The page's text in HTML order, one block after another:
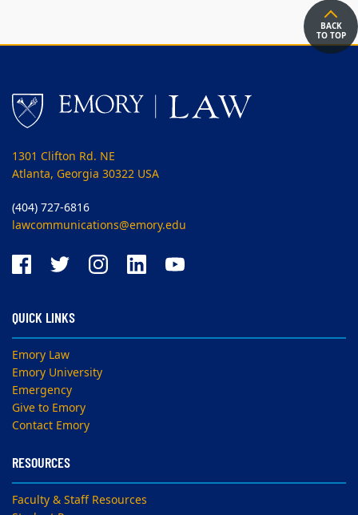
BACK
TO TOP
1301 Clifton Rd. NE
Atlanta, Georgia 30322 USA
(404) 727-6816
lawcommunications@emory.edu
QUICK LINKS
Emory Law
Emory University
Emergency
Give to Emory
Contact Emory
RESOURCES
Faculty & Staff Resources